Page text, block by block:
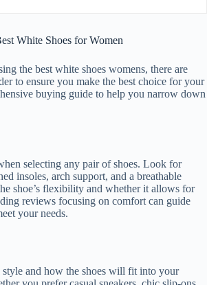
White Shoes for Women
the best white shoes womens, there are
to ensure you make the best choice for your
buying guide to help you narrow down
selecting any pair of shoes. Look for
insoles, arch support, and a breathable
shoe’s flexibility and whether it allows for
reviews focusing on comfort can guide
your needs.
style and how the shoes will fit into your